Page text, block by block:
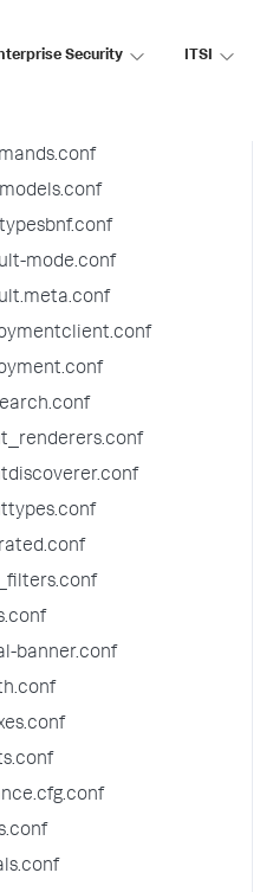
Security ITSI
mode.conf
banner.conf